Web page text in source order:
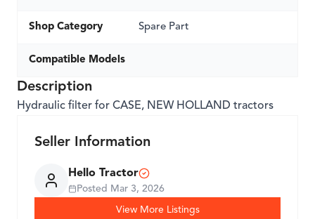
Shop Category Spare Part
Compatible Models
Description
Hydraulic filter for CASE, NEW HOLLAND tractors
Seller Information
Hello Tractor
Posted Mar 3, 2026
View More Listings